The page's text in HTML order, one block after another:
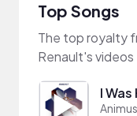
Top Songs
The top royalty
Renault's videos
I Was